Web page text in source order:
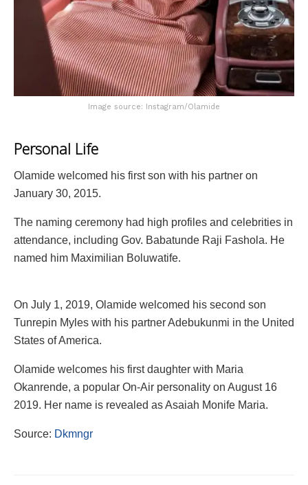
Image source: Instagram/Olamide
Personal Life
Olamide welcomed his first son with his partner on
January 30, 2015.
The naming ceremony had high profiles and celebrities in
attendance, including Gov. Babatunde Raji Fashola. He
named him Maximilian Boluwatife.
On July 1, 2019, Olamide welcomed his second son
Tunrepin Myles with his partner Adebukunmi in the United
States of America.
Olamide welcomes his first daughter with Maria
Okanrende, a popular On-Air personality on August 16
2019. Her name is revealed as Asaiah Monife Maria.
Source: Dkmngr